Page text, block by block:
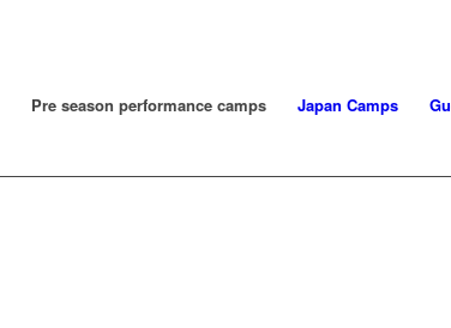
Pre season performance camps Japan Camps